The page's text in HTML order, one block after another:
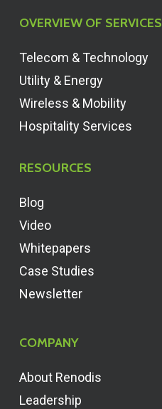
OVERVIEW OF SERVICES
Telecom & Technology
Utility & Energy
Wireless & Mobility
Hospitality Services
RESOURCES
Blog
Video
Whitepapers
Case Studies
Newsletter
COMPANY
About Renodis
Leadership